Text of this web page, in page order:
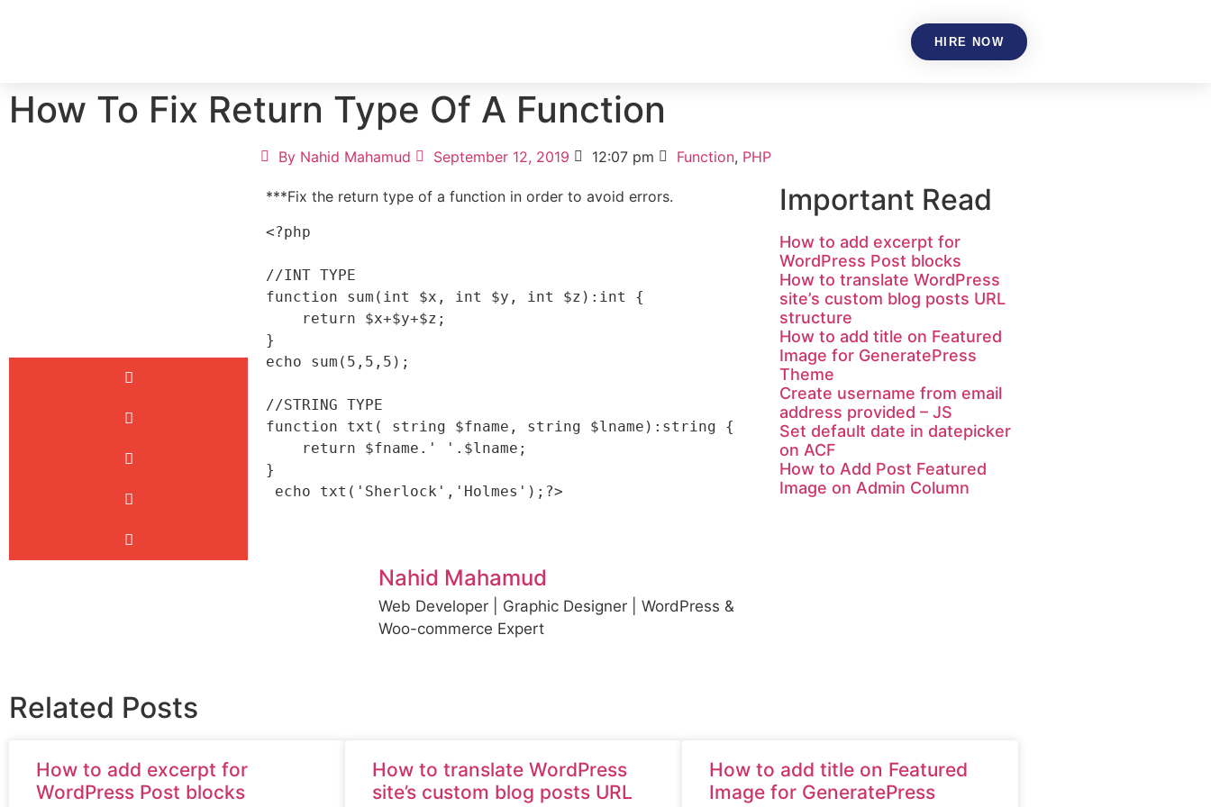
HIRE NOW
How To Fix Return Type Of A Function
By Nahid Mahamud September 12, 2019 12:07 pm Function, PHP
***Fix the return type of a function in order to avoid errors.
<?php
//INT TYPE
function sum(int $x, int $y, int $z):int {
}
echo sum(5,5,5);
//STRING TYPE
function txt( string $fname, string $lname):string {
}
Nahid Mahamud
Web Developer | Graphic Designer | WordPress &
Woo-commerce Expert
Important Read
How to add excerpt for
WordPress Post blocks
How to translate WordPress
site’s custom blog posts URL
structure
How to add title on Featured
Image for GeneratePress
Theme
Create username from email
address provided – JS
Set default date in datepicker
on ACF
How to Add Post Featured
Image on Admin Column
Related Posts
How to add excerpt for
WordPress Post blocks
How to translate WordPress
site’s custom blog posts URL
How to add title on Featured
Image for GeneratePress